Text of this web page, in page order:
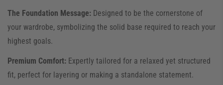
​The Foundation Message: Designed to be the cornerstone of
your wardrobe, symbolizing the solid base required to reach your
highest goals.
​Premium Comfort: Expertly tailored for a relaxed yet structured
fit, perfect for layering or making a standalone statement.